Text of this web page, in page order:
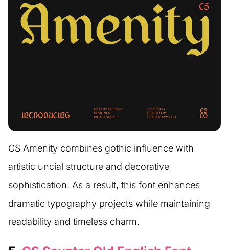
CS Amenity combines gothic influence with
artistic uncial structure and decorative
sophistication. As a result, this font enhances
dramatic typography projects while maintaining
readability and timeless charm.